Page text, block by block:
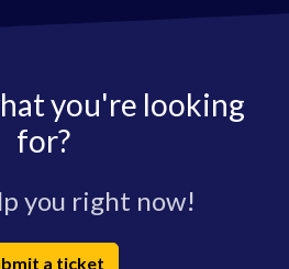
you're looking
for?
you right now!
a ticket